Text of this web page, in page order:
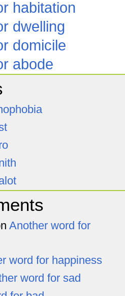
habitation
dwelling
domicile
abode
Another word for
word for happiness
word for sad